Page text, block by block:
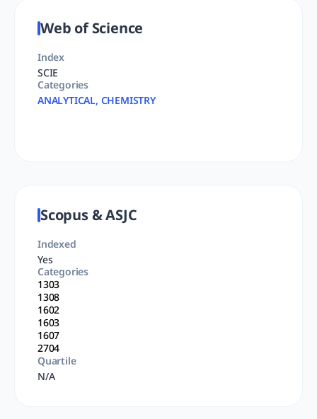
Web of Science
Index
SCIE
Categories
ANALYTICAL, CHEMISTRY
Scopus & ASJC
Indexed
Yes
Categories
1303
1308
1602
1603
1607
2704
Quartile
N/A